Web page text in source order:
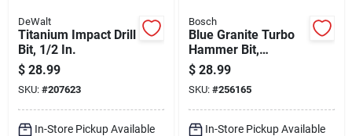
DeWalt
Titanium Impact Drill
Bit, 1/2 In.
$ 28.99
SKU: #207623
In-Store Pickup Available
Bosch
Blue Granite Turbo
Hammer Bit,
Carbide, 7/8 X 10 X
12 In.
$ 28.99
SKU: #256165
In-Store Pickup Available